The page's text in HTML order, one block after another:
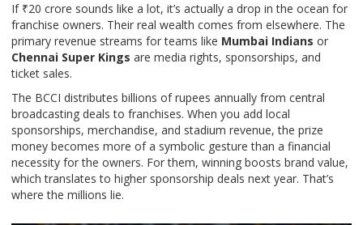
If ₹20 crore sounds like a lot, it’s actually a drop in the ocean for
franchise owners. Their real wealth comes from elsewhere. The
primary revenue streams for teams like Mumbai Indians or
Chennai Super Kings are media rights, sponsorships, and
ticket sales.
The BCCI distributes billions of rupees annually from central
broadcasting deals to franchises. When you add local
sponsorships, merchandise, and stadium revenue, the prize
money becomes more of a symbolic gesture than a financial
necessity for the owners. For them, winning boosts brand value,
which translates to higher sponsorship deals next year. That’s
where the millions lie.